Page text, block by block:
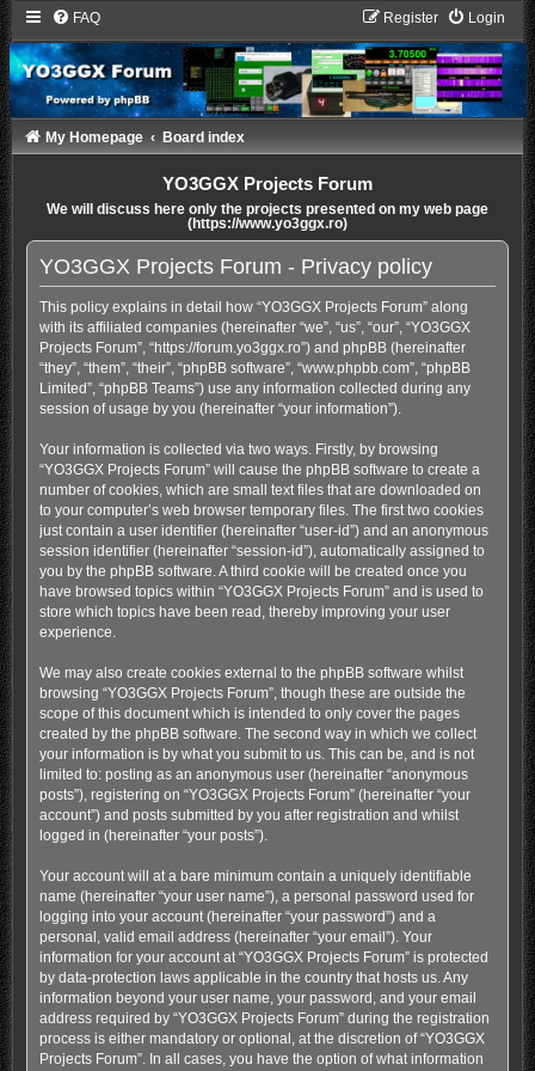
FAQ Login
Register
My Homepage Board index
YO3GGX Projects Forum
We will discuss here only the projects presented on my web page
(https://www.yo3ggx.ro)
YO3GGX Projects Forum - Privacy policy
This policy explains in detail how “YO3GGX Projects Forum” along
with its affiliated companies (hereinafter “we”, “us”, “our”, “YO3GGX
Projects Forum”, “https://forum.yo3ggx.ro”) and phpBB (hereinafter
“they”, “them”, “their”, “phpBB software”, “www.phpbb.com”, “phpBB
Limited”, “phpBB Teams”) use any information collected during any
session of usage by you (hereinafter “your information”).
Your information is collected via two ways. Firstly, by browsing
“YO3GGX Projects Forum” will cause the phpBB software to create a
number of cookies, which are small text files that are downloaded on
to your computer’s web browser temporary files. The first two cookies
just contain a user identifier (hereinafter “user-id”) and an anonymous
session identifier (hereinafter “session-id”), automatically assigned to
you by the phpBB software. A third cookie will be created once you
have browsed topics within “YO3GGX Projects Forum” and is used to
store which topics have been read, thereby improving your user
experience.
We may also create cookies external to the phpBB software whilst
browsing “YO3GGX Projects Forum”, though these are outside the
scope of this document which is intended to only cover the pages
created by the phpBB software. The second way in which we collect
your information is by what you submit to us. This can be, and is not
limited to: posting as an anonymous user (hereinafter “anonymous
posts”), registering on “YO3GGX Projects Forum” (hereinafter “your
account”) and posts submitted by you after registration and whilst
logged in (hereinafter “your posts”).
Your account will at a bare minimum contain a uniquely identifiable
name (hereinafter “your user name”), a personal password used for
logging into your account (hereinafter “your password”) and a
personal, valid email address (hereinafter “your email”). Your
information for your account at “YO3GGX Projects Forum” is protected
by data-protection laws applicable in the country that hosts us. Any
information beyond your user name, your password, and your email
address required by “YO3GGX Projects Forum” during the registration
process is either mandatory or optional, at the discretion of “YO3GGX
Projects Forum”. In all cases, you have the option of what information